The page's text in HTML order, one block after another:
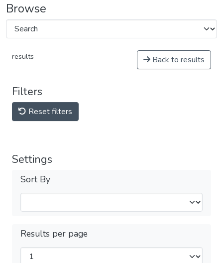
Browse
results Back to results
Filters
Reset filters
Settings
Sort By
Results per page